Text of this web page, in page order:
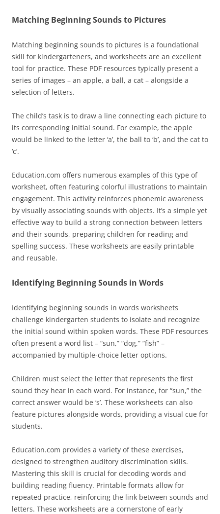
Matching Beginning Sounds to Pictures
Matching beginning sounds to pictures is a foundational
skill for kindergarteners, and worksheets are an excellent
tool for practice. These PDF resources typically present a
series of images – an apple, a ball, a cat – alongside a
selection of letters.
The child’s task is to draw a line connecting each picture to
its corresponding initial sound. For example, the apple
would be linked to the letter ‘a’, the ball to ‘b’, and the cat to
‘c’.
Education.com offers numerous examples of this type of
worksheet, often featuring colorful illustrations to maintain
engagement. This activity reinforces phonemic awareness
by visually associating sounds with objects. It’s a simple yet
effective way to build a strong connection between letters
and their sounds, preparing children for reading and
spelling success. These worksheets are easily printable
and reusable.
Identifying Beginning Sounds in Words
Identifying beginning sounds in words worksheets
challenge kindergarten students to isolate and recognize
the initial sound within spoken words. These PDF resources
often present a word list – “sun,” “dog,” “fish” –
accompanied by multiple-choice letter options.
Children must select the letter that represents the first
sound they hear in each word. For instance, for “sun,” the
correct answer would be ‘s’. These worksheets can also
feature pictures alongside words, providing a visual cue for
students.
Education.com provides a variety of these exercises,
designed to strengthen auditory discrimination skills.
Mastering this skill is crucial for decoding words and
building reading fluency. Printable formats allow for
repeated practice, reinforcing the link between sounds and
letters. These worksheets are a cornerstone of early